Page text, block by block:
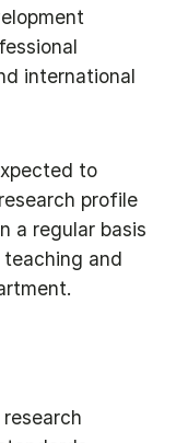
international
to
profile
a regular basis
and